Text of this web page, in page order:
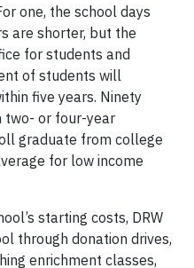
one, the school days
are shorter, but the
for students and
of students will
five years. Ninety
two- or four-year
graduate from college
for low income
starting costs, DRW
through donation drives,
enrichment classes,